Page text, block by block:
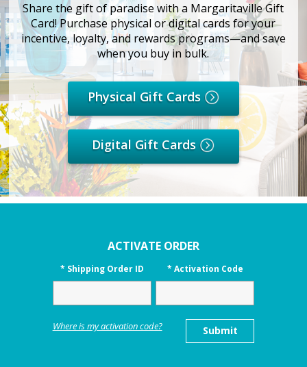
Share the gift of paradise with a Margaritaville Gift
Card! Purchase physical or digital cards for your
incentive, loyalty, and rewards programs—and save
when you buy in bulk.
Physical Gift Cards
Digital Gift Cards
ACTIVATE ORDER
*Shipping Order ID *Activation Code
Where is my activation code? Submit